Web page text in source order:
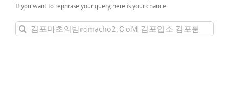
If you want to rephrase your query, here is your chance:
Search
for: